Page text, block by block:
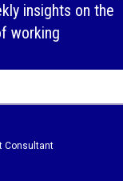
insights on the
working
Consultant